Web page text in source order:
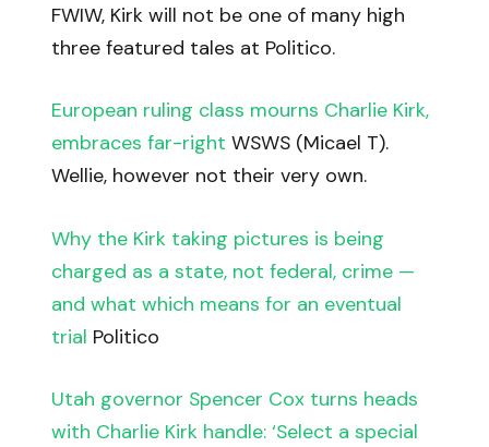
FWIW, Kirk will not be one of many high
three featured tales at Politico.
European ruling class mourns Charlie Kirk,
embraces far-right WSWS (Micael T).
Wellie, however not their very own.
Why the Kirk taking pictures is being
charged as a state, not federal, crime —
and what which means for an eventual
trial Politico
Utah governor Spencer Cox turns heads
with Charlie Kirk handle: ‘Select a special